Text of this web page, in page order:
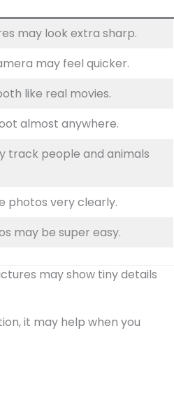
may look extra sharp.
may feel quicker.
like real movies.
almost anywhere.
track people and animals
photos very clearly.
may be super easy.
may show tiny details
it may help when you